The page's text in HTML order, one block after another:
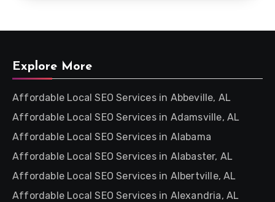
Explore More
Affordable Local SEO Services in Abbeville, AL
Affordable Local SEO Services in Adamsville, AL
Affordable Local SEO Services in Alabama
Affordable Local SEO Services in Alabaster, AL
Affordable Local SEO Services in Albertville, AL
Affordable Local SEO Services in Alexandria, AL